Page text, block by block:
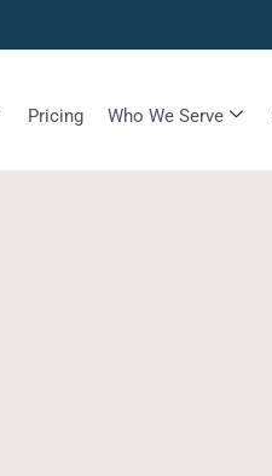
Pricing Who We Serve